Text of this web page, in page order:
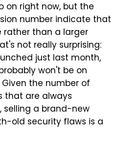
on right now, but the
number indicate that
rather than a larger
not really surprising:
just last month,
won't be on
the number of
that are always
selling a brand-new
old security flaws is a